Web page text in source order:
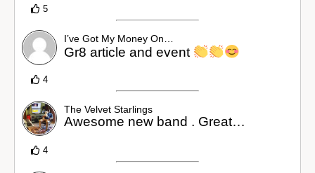
5
4
I’ve Got My Money On…
Gr8 article and event
4
The Velvet Starlings
Awesome new band . Great…